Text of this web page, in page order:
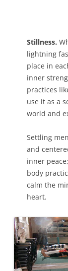
Stillness.
lightning
place in
inner
practices
use it as a
world and
Settling
and
inner
body
calm the
heart.